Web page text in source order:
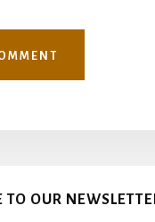
TO OUR